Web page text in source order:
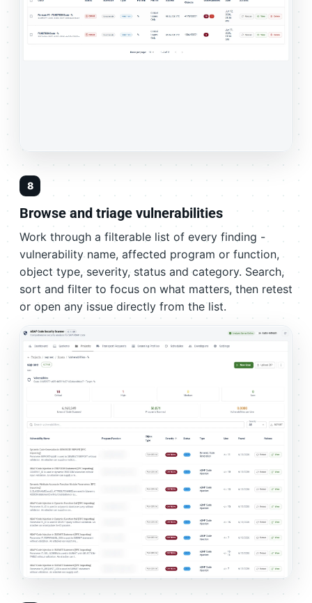
8
Browse and triage vulnerabilities
Work through a filterable list of every finding -
vulnerability name, affected program or function,
object type, severity, status and category. Search,
sort and filter to focus on what matters, then retest
or open any issue directly from the list.